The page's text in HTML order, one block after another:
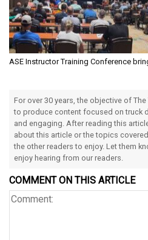
ASE Instructor Training Conference
For over 30 years, the objective of
to produce content focused on truck
and engaging. After reading this
about this article or the topics
the other readers to enjoy. Let them
enjoy hearing from our readers.
COMMENT ON THIS ARTICLE